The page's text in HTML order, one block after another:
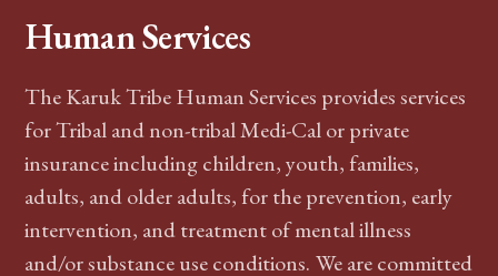
Human Services
The Karuk Tribe Human Services provides services
for Tribal and non-tribal Medi-Cal or private
insurance including children, youth, families,
adults, and older adults, for the prevention, early
intervention, and treatment ofmental illness
and/orsubstance use conditions. We are committed